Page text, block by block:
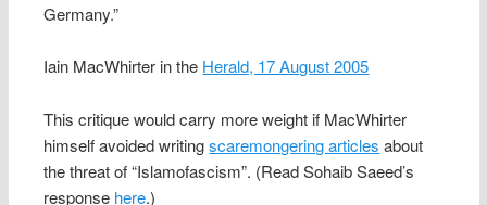
Germany.”
Iain MacWhirter in the Herald, 17 August 2005
This critique would carry more weight if MacWhirter
himself avoided writingscaremongering articles about
the threat of “Islamofascism”. (Read Sohaib Saeed’s
response here.)